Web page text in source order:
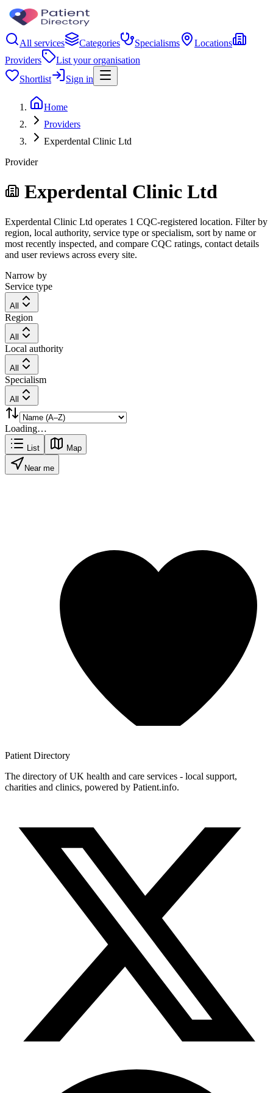
All services Categories Specialisms
Locations
Providers
List your organisation
Shortlist
Sign in
Home
Providers
Experdental Clinic Ltd
Provider
Experdental Clinic Ltd
Experdental Clinic Ltd operates 1 CQC-registered location. Filter by
region, local authority, service type or specialism, sort by name or
most recently inspected, and compare CQC ratings, contact details
and user reviews across every site.
Narrow by
Service type
All
Region
All
Local authority
All
Specialism
All
Loading…
List Map
Near me
Patient Directory
The directory of UK health and care services - local support,
charities and clinics, powered by Patient.info.